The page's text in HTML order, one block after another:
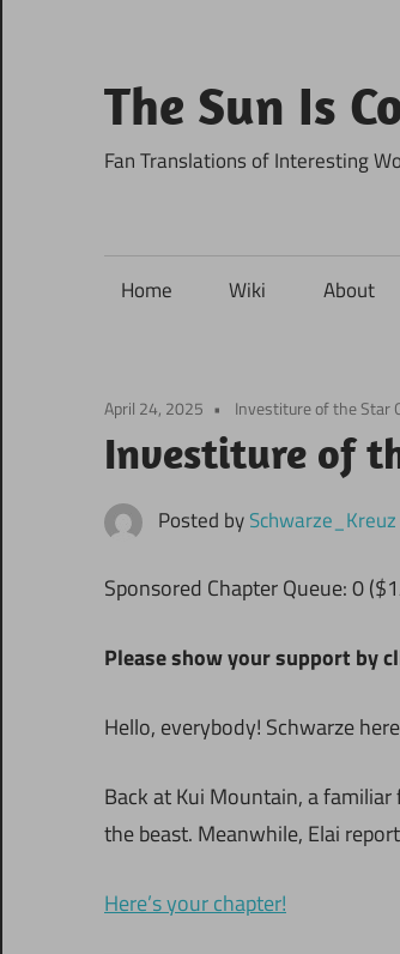
content
The Sun Is
Fan Translations of Interesting
Home Wiki About
April 24, 2025 Investiture of the Star
Investiture of
Posted bySchwarze_Kreuz
Sponsored Chapter Queue: 0
Please show your support by
Hello, everybody! Schwarze
Back at Kui Mountain, a
the beast. Meanwhile, Elai
Here’s your chapter!